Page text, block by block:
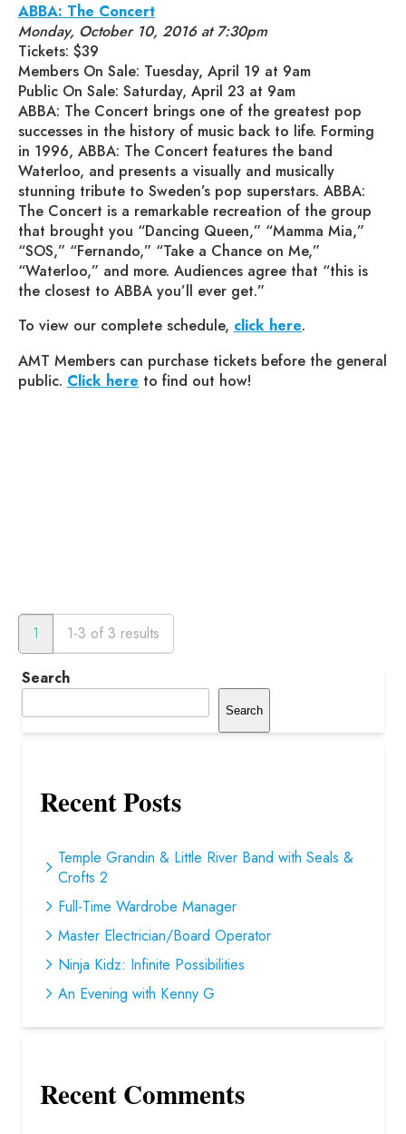
ABBA: The Concert
Monday, October 10, 2016 at 7:30pm
Tickets: $39
Members On Sale: Tuesday, April 19 at 9am
Public On Sale: Saturday, April 23 at 9am
ABBA: The Concert brings one of the greatest pop
successes in the history of music back to life. Forming
in 1996, ABBA: The Concert features the band
Waterloo, and presents a visually and musically
stunning tribute to Sweden’s pop superstars. ABBA:
The Concert is a remarkable recreation of the group
that brought you “Dancing Queen,” “Mamma Mia,”
“SOS,” “Fernando,” “Take a Chance on Me,”
“Waterloo,” and more. Audiences agree that “this is
the closest to ABBA you’ll ever get.”
To view our complete schedule, click here.
AMT Members can purchase tickets before the general
public. Click here to find out how!
1 1-3 of 3 results
Search
Search
Recent Posts
Temple Grandin & Little River Band with Seals &
Crofts 2
Full-Time Wardrobe Manager
Master Electrician/Board Operator
Ninja Kidz: Infinite Possibilities
An Evening with Kenny G
Recent Comments